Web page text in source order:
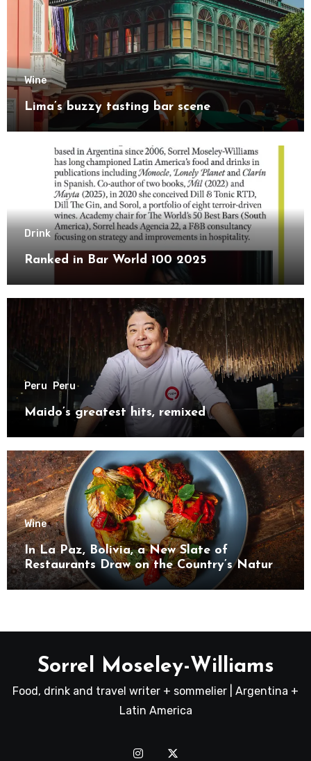
Wine
Lima’s buzzy tasting bar scene
Drink
Ranked in Bar World 100 2025
Peru Peru
Maido’s greatest hits, remixed
Wine
In La Paz, Bolivia, a New Slate of
Restaurants Draw on the Country’s Natural
Bounty
Sorrel Moseley-Williams
Food, drink and travel writer + sommelier | Argentina +
Latin America